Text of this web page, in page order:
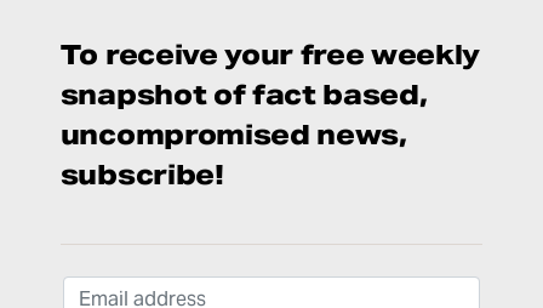
To receive your free weekly
snapshot of fact based,
uncompromised news,
subscribe!